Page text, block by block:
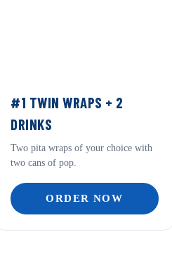
#1 TWIN WRAPS + 2
DRINKS
Two pita wraps of your choice with
two cans of pop.
ORDER NOW